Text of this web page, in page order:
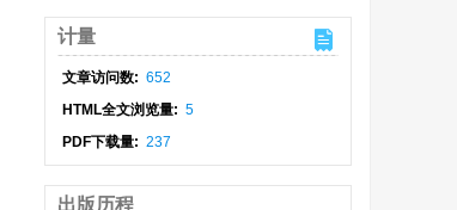
计量
文章访问数: 652
HTML全文浏览量: 5
PDF下载量: 237
出版历程